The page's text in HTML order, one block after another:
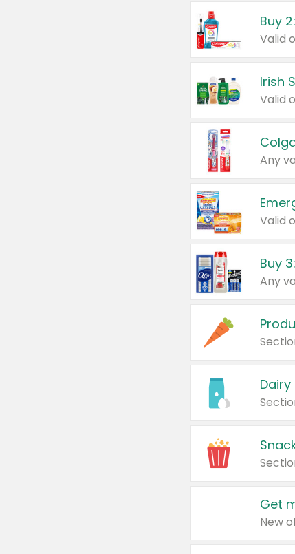
Buy
Irish
Any
Valid
Dairy
Get
New